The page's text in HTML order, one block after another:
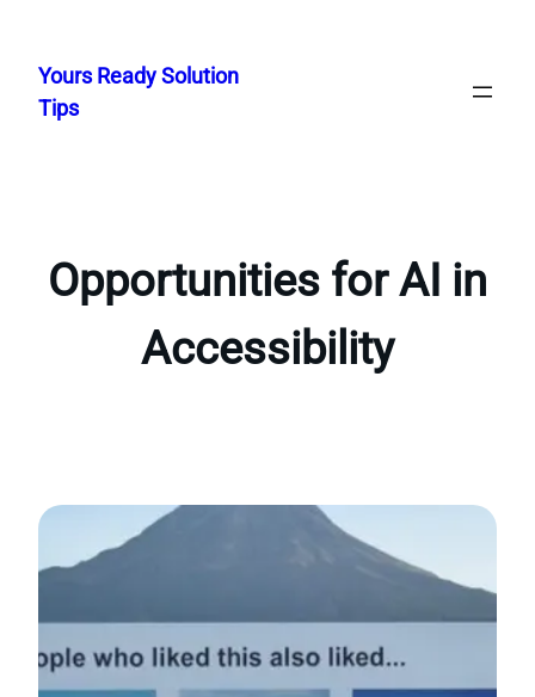
content
Yours Ready Solution
Tips
Opportunities for AI in
Accessibility